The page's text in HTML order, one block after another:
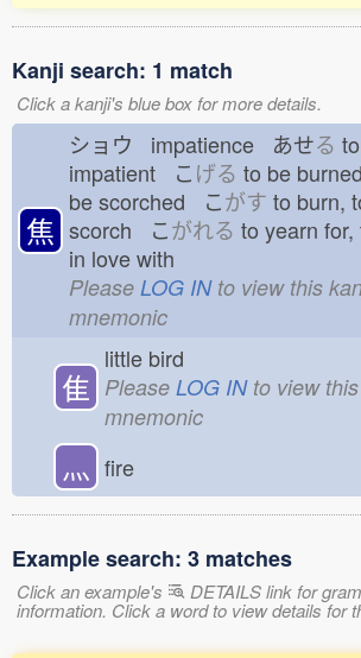
Kanji search: 1 match
Click a kanji's blue box for more details.
焦
ショウ impatience あせる
impatient こげる to be
be scorched こがす to burn,
scorch こがれる to yearn for,
in love with
Please LOG INto view this
mnemonic
隹
little bird
Please LOG INto view
mnemonic
灬 fire
Example search: 3 matches
Click an example's DETAILS link for
information. Click a word to view details for